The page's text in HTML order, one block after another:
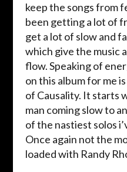
keep the songs from
been getting a lot of
get a lot of slow and
which give the music
flow. Speaking of
on this album for me
of Causality. It starts
man coming slow to
of the nastiest solos
Once again not the
loaded with Randy